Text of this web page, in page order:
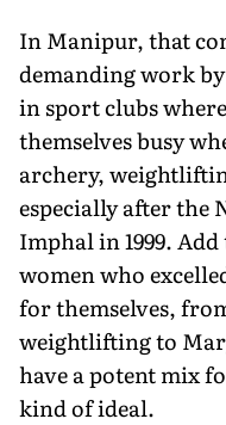
In Manipur, that
demanding work
in sport clubs
themselves busy
archery,
especially after the
Imphal in 1999.
women who
for themselves,
weightlifting to
have a potent mix
kind of ideal.